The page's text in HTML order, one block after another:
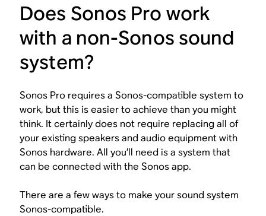
Does Sonos Pro work
with a non-Sonos sound
system?
Sonos Pro requires a Sonos-compatible system to
work, but this is easier to achieve than you might
think. It certainly does not require replacing all of
your existing speakers and audio equipment with
Sonos hardware. All you’ll need is a system that
can be connected with the Sonos app.
There are a few ways to make your sound system
Sonos-compatible.